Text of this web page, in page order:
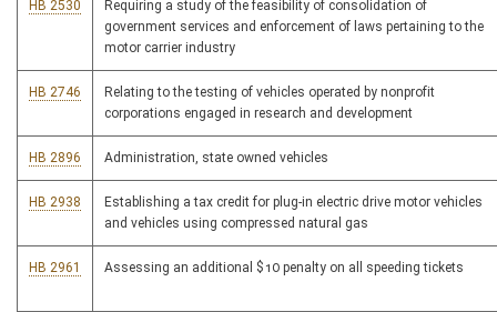
HB 2530
Requiring a study of the feasibility of consolidation of
government services and enforcement of laws pertaining to the
motor carrier industry
HB 2746
Relating to the testing of vehicles operated by nonprofit
corporations engaged in research and development
HB 2896 Administration, state owned vehicles
HB 2938
Establishing a tax credit for plug-in electric drive motor vehicles
and vehicles using compressed natural gas
HB 2961 Assessing an additional $10 penalty on all speeding tickets